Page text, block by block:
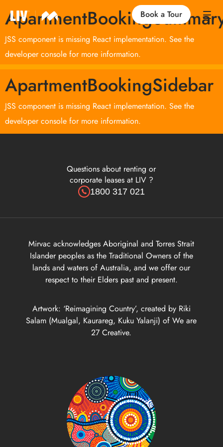
Our Locations
Life at LIV
Find an Apartment
Book a Tour
JSS component is missing React implementation. See the
developer console for more information.
ApartmentBookingSidebar
JSS component is missing React implementation. See the
developer console for more information.
Questions about renting or
corporate leases at LIV ?
1800 317 021
Mirvac acknowledges Aboriginal and Torres Strait
Islander peoples as the Traditional Owners of the
lands and waters of Australia, and we offer our
respect to their Elders past and present.
Artwork: ‘Reimagining Country’, created by Riki
Salam (Mualgal, Kaurareg, Kuku Yalanji) of We are
27 Creative.